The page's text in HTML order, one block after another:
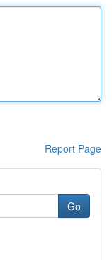
Report Page
Go